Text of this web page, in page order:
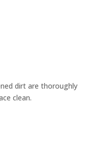
dirt are thoroughly
clean.